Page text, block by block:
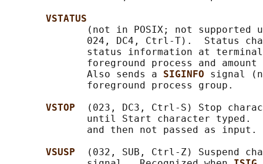
VSTATUS
(not in POSIX; not supported
024, DC4, Ctrl-T).  Status
status information at
foreground process and
              Also sends a
SIGINFO signal
              foreground process group.
VSTOP
(023, DC3, Ctrl-S) Stop
until Start character typed.
              and then not passed as input.
VSUSP
(032, SUB, Ctrl-Z) Suspend